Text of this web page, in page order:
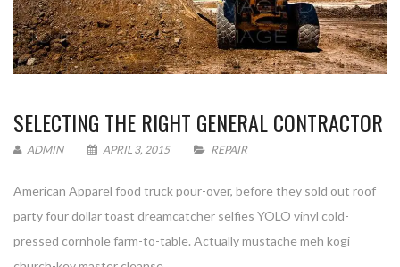
SELECTING THE RIGHT GENERAL CONTRACTOR
ADMIN APRIL 3, 2015 REPAIR
American Apparel food truck pour-over, before they sold out roof
party four dollar toast dreamcatcher selfies YOLO vinyl cold-
pressed cornhole farm-to-table. Actually mustache meh kogi